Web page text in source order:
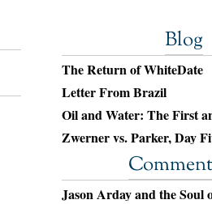
Blog
The Return of WhiteDate
Letter From Brazil
Oil and Water: The First
Zwerner vs. Parker, Day
Jason Arday and the Soul